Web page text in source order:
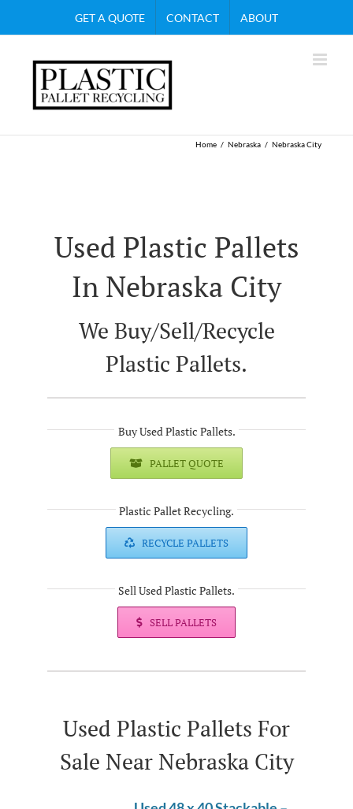
GET A QUOTE CONTACT ABOUT
Home Nebraska Nebraska City
Used Plastic Pallets
In Nebraska City
We Buy/Sell/Recycle
Plastic Pallets.
Buy Used Plastic Pallets.
PALLET QUOTE
Plastic Pallet Recycling.
RECYCLE PALLETS
Sell Used Plastic Pallets.
SELL PALLETS
Used Plastic Pallets For
Sale Near Nebraska City